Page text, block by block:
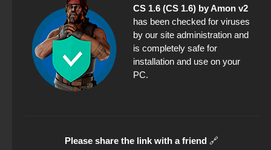
CS 1.6 (CS 1.6) by Amon v2
has been checked for viruses
by our site administration and
is completely safe for
installation and use on your
PC.
Please share the link with a friend 🔗